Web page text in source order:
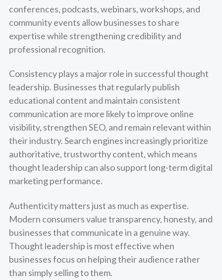
conferences, podcasts, webinars, workshops, and
community events allow businesses to share
expertise while strengthening credibility and
professional recognition.
Consistency plays a major role in successful thought
leadership. Businesses that regularly publish
educational content and maintain consistent
communication are more likely to improve online
visibility, strengthen SEO, and remain relevant within
their industry. Search engines increasingly prioritize
authoritative, trustworthy content, which means
thought leadership can also support long-term digital
marketing performance.
Authenticity matters just as much as expertise.
Modern consumers value transparency, honesty, and
businesses that communicate in a genuine way.
Thought leadership is most effective when
businesses focus on helping their audience rather
than simply selling to them.